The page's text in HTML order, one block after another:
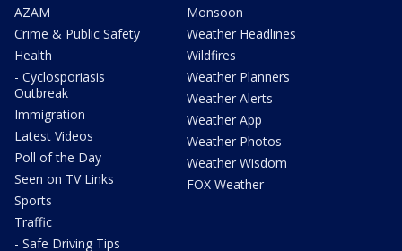
AZAM
Crime & Public Safety
Health
- Cyclosporiasis
Outbreak
Immigration
Latest Videos
Poll of the Day
Seen on TV Links
Sports
Traffic
- Safe Driving Tips
Monsoon
Weather Headlines
Wildfires
Weather Planners
Weather Alerts
Weather App
Weather Photos
Weather Wisdom
FOX Weather